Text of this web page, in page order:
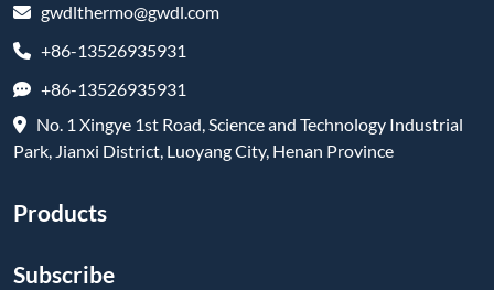
gwdlthermo@gwdl.com
+86-13526935931
+86-13526935931
No. 1 Xingye 1st Road, Science and Technology Industrial
Park, Jianxi District, Luoyang City, Henan Province
Products
Subscribe